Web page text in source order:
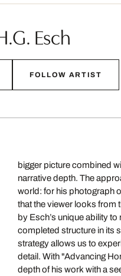
Esch
FOLLOW ARTIST